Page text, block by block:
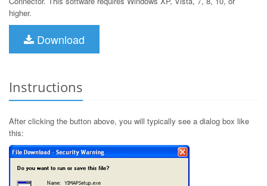
higher.
Download
Instructions
After clicking the button above, you will typically see a dialog box like
this: